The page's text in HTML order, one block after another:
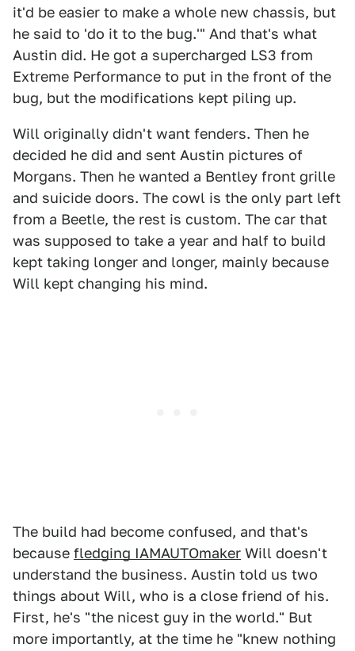
it'd be easier to make a whole new chassis, but
he said to 'do it to the bug.'" And that's what
Austin did. He got a supercharged LS3 from
Extreme Performance to put in the front of the
bug, but the modifications kept piling up.
Will originally didn't want fenders. Then he
decided he did and sent Austin pictures of
Morgans. Then he wanted a Bentley front grille
and suicide doors. The cowl is the only part left
from a Beetle, the rest is custom. The car that
was supposed to take a year and half to build
kept taking longer and longer, mainly because
Will kept changing his mind.
The build had become confused, and that's
because fledging IAMAUTOmaker Will doesn't
understand the business. Austin told us two
things about Will, who is a close friend of his.
First, he's "the nicest guy in the world." But
more importantly, at the time he "knew nothing